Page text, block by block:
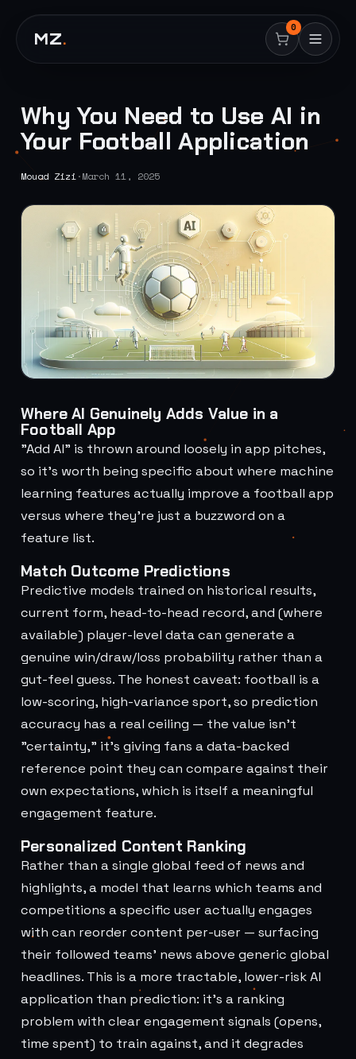
MZ.
0
Why You Need to Use AI in
Your Football Application
Mouad Zizi·March 11, 2025
Where AI Genuinely Adds Value in a
Football App
"Add AI" is thrown around loosely in app pitches,
so it's worth being specific about where machine
learning features actually improve a football app
versus where they're just a buzzword on a
feature list.
Match Outcome Predictions
Predictive models trained on historical results,
current form, head-to-head record, and (where
available) player-level data can generate a
genuine win/draw/loss probability rather than a
gut-feel guess. The honest caveat: football is a
low-scoring, high-variance sport, so prediction
accuracy has a real ceiling — the value isn't
"certainty," it's giving fans a data-backed
reference point they can compare against their
own expectations, which is itself a meaningful
engagement feature.
Personalized Content Ranking
Rather than a single global feed of news and
highlights, a model that learns which teams and
competitions a specific user actually engages
with can reorder content per-user — surfacing
their followed teams' news above generic global
headlines. This is a more tractable, lower-risk AI
application than prediction: it's a ranking
problem with clear engagement signals (opens,
time spent) to train against, and it degrades